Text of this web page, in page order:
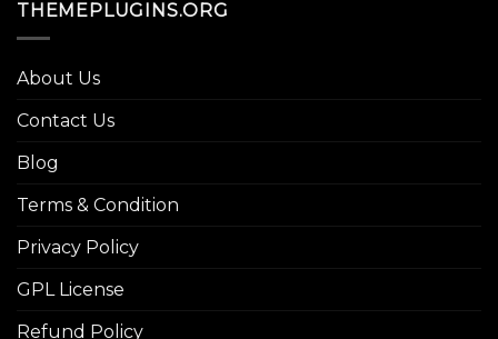
THEMEPLUGINS.ORG
About Us
Contact Us
Blog
Terms & Condition
Privacy Policy
GPL License
Refund Policy